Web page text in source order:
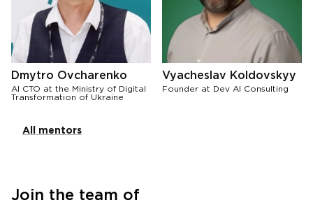
Dmytro Ovcharenko
AI CTO at the Ministry of Digital
Transformation of Ukraine
Vyacheslav Koldovskyy
Founder at Dev AI Consulting
All mentors
Join the team of